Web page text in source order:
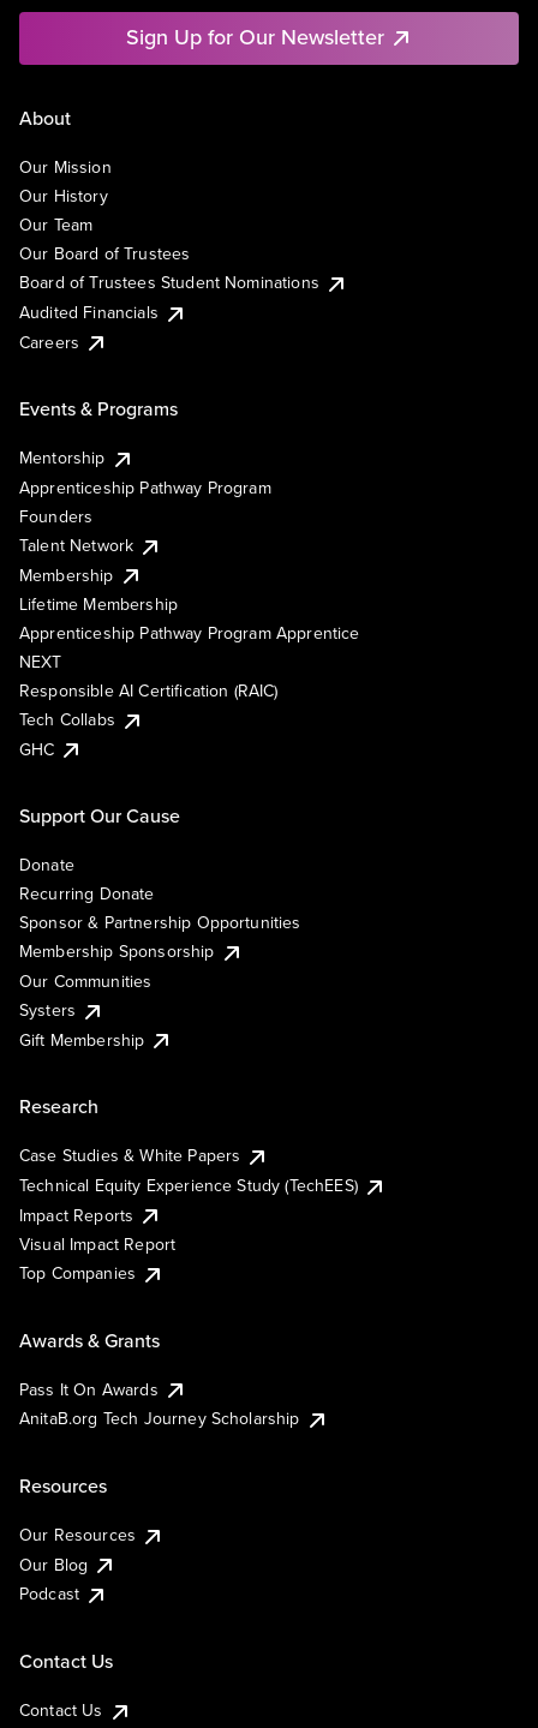
Sign Up for Our Newsletter
About
Our Mission
Our History
Our Team
Our Board of Trustees
Board of Trustees Student Nominations
Audited Financials
Careers
Events & Programs
Mentorship
Apprenticeship Pathway Program
Founders
Talent Network
Membership
Lifetime Membership
Apprenticeship Pathway Program Apprentice
NEXT
Responsible AI Certification (RAIC)
Tech Collabs
GHC
Support Our Cause
Donate
Recurring Donate
Sponsor & Partnership Opportunities
Membership Sponsorship
Our Communities
Systers
Gift Membership
Research
Case Studies & White Papers
Technical Equity Experience Study (TechEES)
Impact Reports
Visual Impact Report
Top Companies
Awards & Grants
Pass It On Awards
AnitaB.org Tech Journey Scholarship
Resources
Our Resources
Our Blog
Podcast
Contact Us
Contact Us